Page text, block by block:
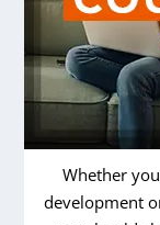
Whether
development